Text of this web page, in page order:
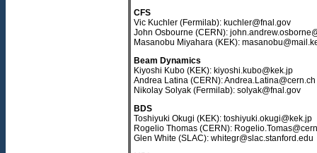
CFS
Vic Kuchler (Fermilab): kuchler@fnal.gov
John Osbourne (CERN):
Masanobu Miyahara (KEK):
Beam Dynamics
Kiyoshi Kubo (KEK): kiyoshi.kubo@kek.jp
Andrea Latina (CERN): Andrea.Latina@cern.ch
Nikolay Solyak (Fermilab): solyak@fnal.gov
BDS
Toshiyuki Okugi (KEK): toshiyuki.okugi@kek.jp
Rogelio Thomas (CERN):
Glen White (SLAC): whitegr@slac.stanford.edu